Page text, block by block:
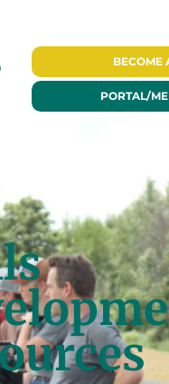
BECOME
PORTAL/